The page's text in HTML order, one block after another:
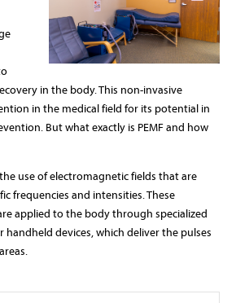
in the body. This non-invasive
in the medical field for its potential in
But what exactly is PEMF and how
use of electromagnetic fields that are
frequencies and intensities. These
applied to the body through specialized
handheld devices, which deliver the pulses